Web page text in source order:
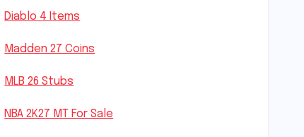
Diablo 4 Items
Madden 27 Coins
MLB 26 Stubs
NBA 2K27 MT For Sale